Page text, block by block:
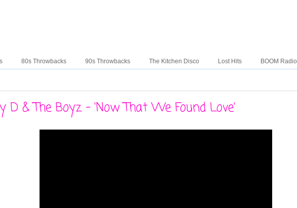
80s Throwbacks 90s Throwbacks The Kitchen Disco Lost Hits BOOM Radio
D & The Boyz - 'Now That We Found Love'